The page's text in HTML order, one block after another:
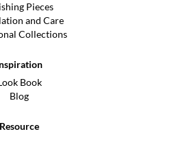
Pieces
and Care
Collections
Book
Blog
Resource